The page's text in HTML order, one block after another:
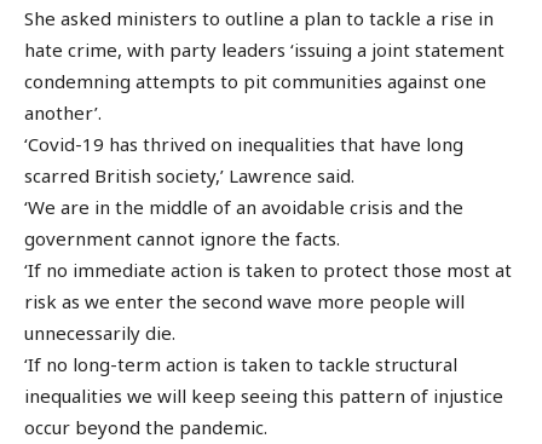
She asked ministers to outline a plan to tackle a rise in
hate crime, with party leaders ‘issuing a joint statement
condemning attempts to pit communities against one
another’.
‘Covid-19 has thrived on inequalities that have long
scarred British society,’ Lawrence said.
‘We are in the middle of an avoidable crisis and the
government cannot ignore the facts.
‘If no immediate action is taken to protect those most at
risk as we enter the second wave more people will
unnecessarily die.
‘If no long-term action is taken to tackle structural
inequalities we will keep seeing this pattern of injustice
occur beyond the pandemic.